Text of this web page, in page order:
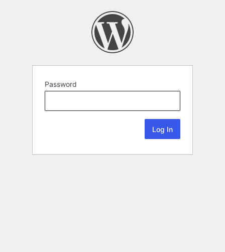
Password